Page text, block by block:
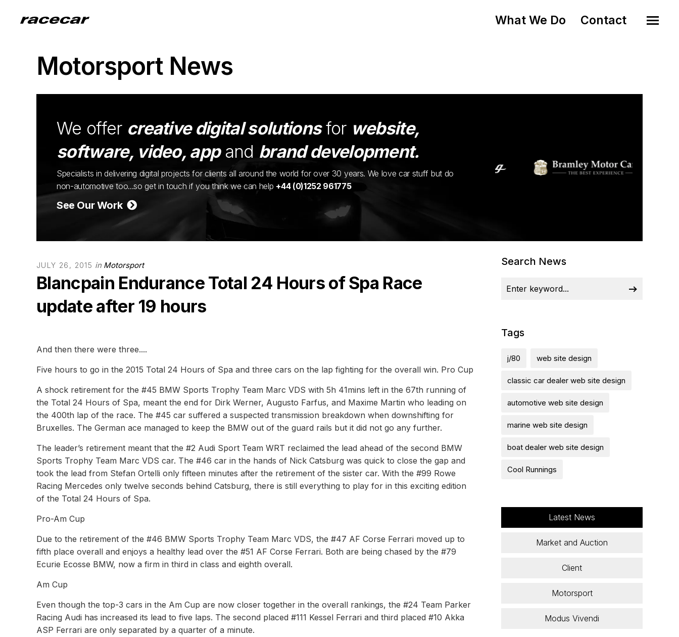
What We Do Contact
Motorsport News
We offer creative digital solutionsfor website,
software, video, appand brand development.
Specialists in delivering digital projects for clients all around the world for over 30 years. We love car stuff but do
non-automotive too...so get in touch if you think we can help +44 (0)1252 961775
See Our Work
JULY 26, 2015 in Motorsport
Blancpain Endurance Total 24 Hours of Spa Race
update after 19 hours
And then there were three....
Five hours to go in the 2015 Total 24 Hours of Spa and three cars on the lap fighting for the overall win. Pro Cup
A shock retirement for the #45 BMW Sports Trophy Team Marc VDS with 5h 41mins left in the 67th running of
the Total 24 Hours of Spa, meant the end for Dirk Werner, Augusto Farfus, and Maxime Martin who leading on
the 400th lap of the race. The #45 car suffered a suspected transmission breakdown when downshifting for
Bruxelles. The German ace managed to keep the BMW out of the guard rails but it did not go any further.
The leader’s retirement meant that the #2 Audi Sport Team WRT reclaimed the lead ahead of the second BMW
Sports Trophy Team Marc VDS car. The #46 car in the hands of Nick Catsburg was quick to close the gap and
took the lead from Stefan Ortelli only fifteen minutes after the retirement of the sister car. With the #99 Rowe
Racing Mercedes only twelve seconds behind Catsburg, there is still everything to play for in this exciting edition
of the Total 24 Hours of Spa.
Pro-Am Cup
Due to the retirement of the #46 BMW Sports Trophy Team Marc VDS, the #47 AF Corse Ferrari moved up to
fifth place overall and enjoys a healthy lead over the #51 AF Corse Ferrari. Both are being chased by the #79
Ecurie Ecosse BMW, now a firm in third in class and eighth overall.
Am Cup
Even though the top-3 cars in the Am Cup are now closer together in the overall rankings, the #24 Team Parker
Racing Audi has increased its lead to five laps. The second placed #111 Kessel Ferrari and third placed #10 Akka
ASP Ferrari are only separated by a quarter of a minute.
Search News
Tags
j/80 web site design
classic car dealer web site design
automotive web site design
marine web site design
boat dealer web site design
Cool Runnings
Latest News
Market and Auction
Client
Motorsport
Modus Vivendi